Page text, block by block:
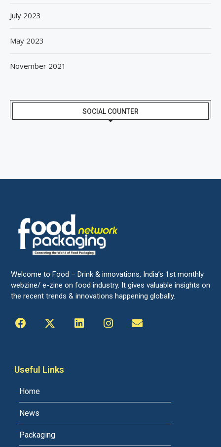
July 2023
May 2023
November 2021
SOCIAL COUNTER
Welcome to Food – Drink & innovations, India’s 1st monthly
webzine/ e-zine on food industry. It gives valuable insights on
the recent trends & innovations happening globally.
Useful Links
Home
News
Packaging